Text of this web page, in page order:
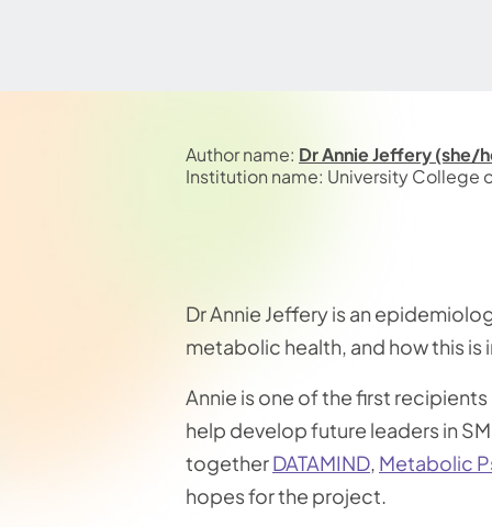
Author name: Dr Annie Jeffery (she/
Institution name: University College
Dr Annie Jeffery is an
metabolic health, and how this
Annie is one of the first
help develop future leaders in
togetherDATAMIND, Metabolic
hopes for the project.